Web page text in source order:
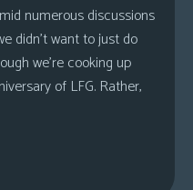
numerous discussions
didn’t want to just do
we’re cooking up
of LFG. Rather,